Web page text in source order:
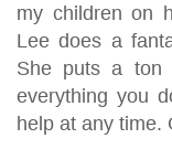
my children on
Lee does a
She puts a ton
everything you
help at any time.